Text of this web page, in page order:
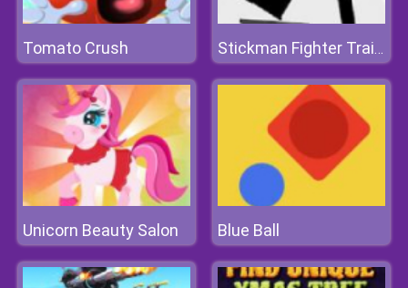
Tomato Crush Stickman Fighter Training Camp
Unicorn Beauty Salon Blue Ball